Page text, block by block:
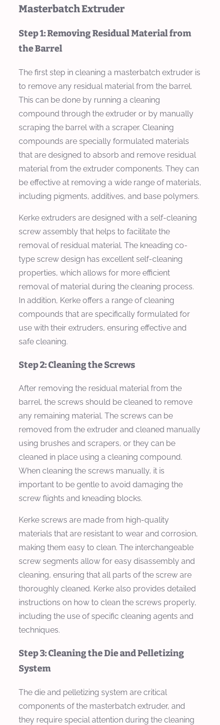
Masterbatch Extruder
Step 1: Removing Residual Material from
the Barrel
The first step in cleaning a masterbatch extruder is
to remove any residual material from the barrel.
This can be done by running a cleaning
compound through the extruder or by manually
scraping the barrel with a scraper. Cleaning
compounds are specially formulated materials
that are designed to absorb and remove residual
material from the extruder components. They can
be effective at removing a wide range of materials,
including pigments, additives, and base polymers.
Kerke extruders are designed with a self-cleaning
screw assembly that helps to facilitate the
removal of residual material. The kneading co-
type screw design has excellent self-cleaning
properties, which allows for more efficient
removal of material during the cleaning process.
In addition, Kerke offers a range of cleaning
compounds that are specifically formulated for
use with their extruders, ensuring effective and
safe cleaning.
Step 2: Cleaning the Screws
After removing the residual material from the
barrel, the screws should be cleaned to remove
any remaining material. The screws can be
removed from the extruder and cleaned manually
using brushes and scrapers, or they can be
cleaned in place using a cleaning compound.
When cleaning the screws manually, it is
important to be gentle to avoid damaging the
screw flights and kneading blocks.
Kerke screws are made from high-quality
materials that are resistant to wear and corrosion,
making them easy to clean. The interchangeable
screw segments allow for easy disassembly and
cleaning, ensuring that all parts of the screw are
thoroughly cleaned. Kerke also provides detailed
instructions on how to clean the screws properly,
including the use of specific cleaning agents and
techniques.
Step 3: Cleaning the Die and Pelletizing
System
The die and pelletizing system are critical
components of the masterbatch extruder, and
they require special attention during the cleaning